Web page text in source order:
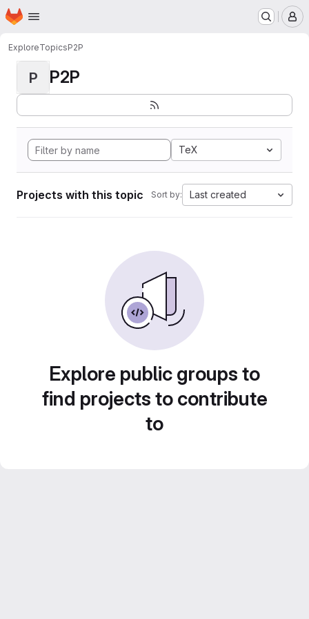
Skip to main content
Homepage
ExploreTopicsP2P
P P2P
TeX
Projects with this topic Sort by: Last created
Explore public groups to
find projects to contribute
to